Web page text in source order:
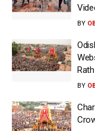
BY
BY